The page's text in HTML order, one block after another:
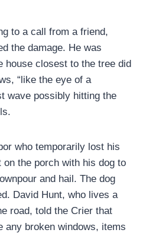
to a call from a friend,
the damage. He was
house closest to the tree did
“like the eye of a
wave possibly hitting the
who temporarily lost his
on the porch with his dog to
and hail. The dog
David Hunt, who lives a
road, told the Crier that
any broken windows, items